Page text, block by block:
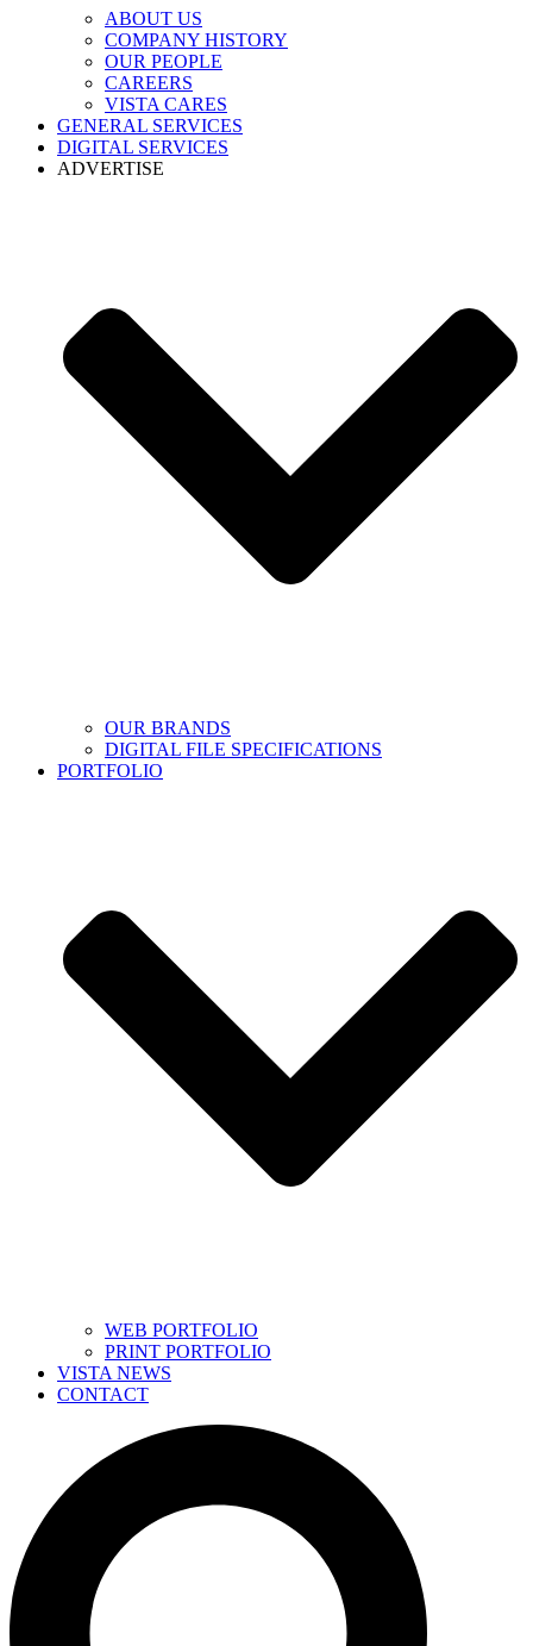
ABOUT US
COMPANY HISTORY
OUR PEOPLE
CAREERS
VISTA CARES
GENERAL SERVICES
DIGITAL SERVICES
ADVERTISE
OUR BRANDS
DIGITAL FILE SPECIFICATIONS
PORTFOLIO
WEB PORTFOLIO
PRINT PORTFOLIO
VISTA NEWS
CONTACT